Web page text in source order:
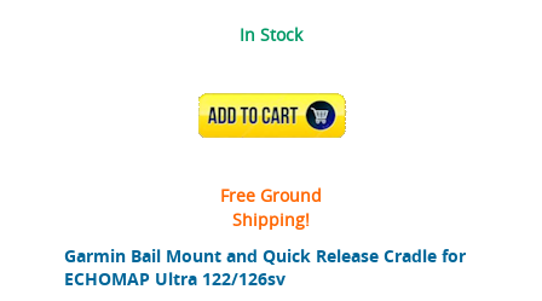
Garmin Bail Mount and Quick Release Cradle for
ECHOMAP Ultra 122/126sv
In Stock
ADD TO CART
Free Ground
Shipping!